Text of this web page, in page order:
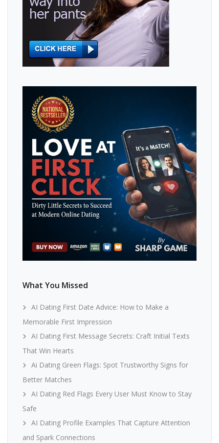
What You Missed
AI Dating First Date Advice: How to Make a
Memorable First Impression
AI Dating First Message Secrets: Craft Initial Texts
That Win Hearts
Ai Dating Green Flags: Spot Trustworthy Signs for
Better Matches
AI Dating Red Flags Every User Must Know to Stay
Safe
AI Dating Profile Examples That Capture Attention
and Spark Connections